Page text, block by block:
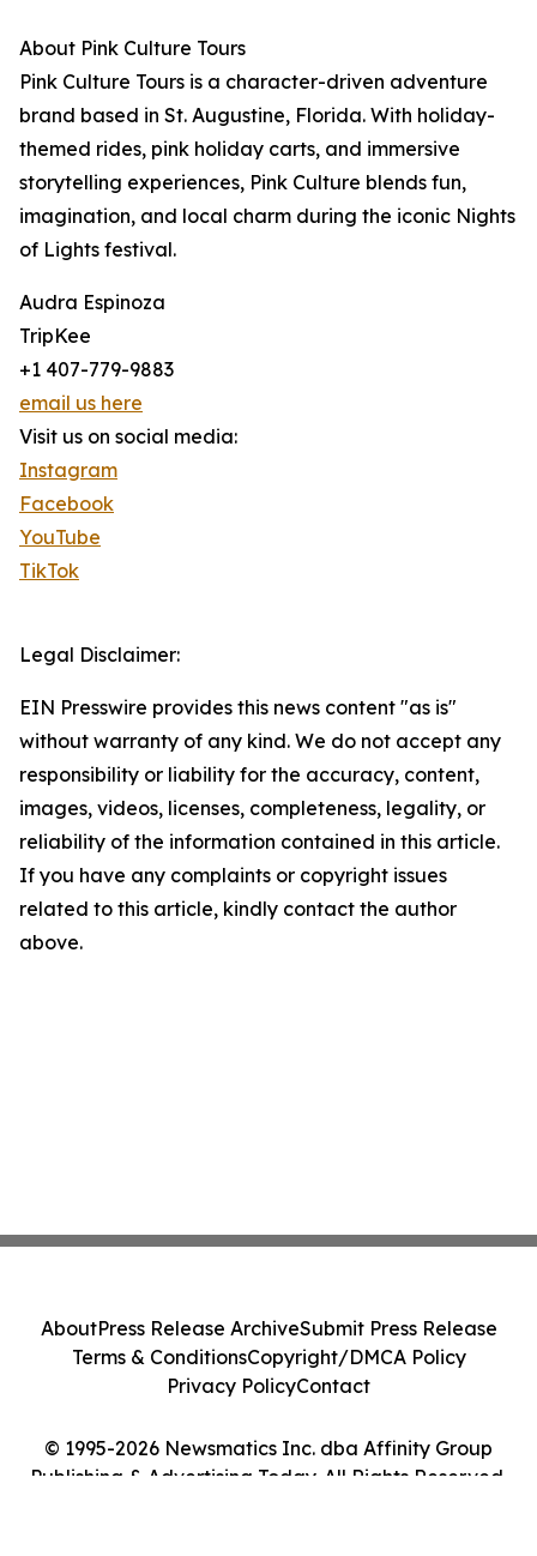
About Pink Culture Tours
Pink Culture Tours is a character-driven adventure
brand based in St. Augustine, Florida. With holiday-
themed rides, pink holiday carts, and immersive
storytelling experiences, Pink Culture blends fun,
imagination, and local charm during the iconic Nights
of Lights festival.
Audra Espinoza
TripKee
+1 407-779-9883
email us here
Visit us on social media:
Instagram
Facebook
YouTube
TikTok
Legal Disclaimer:
EIN Presswire provides this news content "as is"
without warranty of any kind. We do not accept any
responsibility or liability for the accuracy, content,
images, videos, licenses, completeness, legality, or
reliability of the information contained in this article.
If you have any complaints or copyright issues
related to this article, kindly contact the author
above.
© 1995-2026 Newsmatics Inc. dba Affinity Group
Publishing & Advertising Today. All Rights Reserved.
AboutPress Release ArchiveSubmit Press Release
Terms & ConditionsCopyright/DMCA Policy
Privacy PolicyContact